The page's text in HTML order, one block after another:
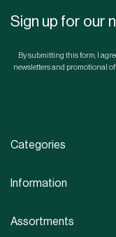
Sign up for our
By submitting this form, I
newsletters and promotional
Categories
Information
Assortments